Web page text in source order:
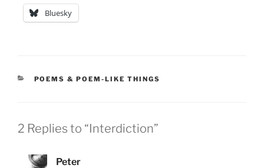
Bluesky
CATEGORIES
POEMS & POEM-LIKE THINGS
2 Replies to “Interdiction”
Peter